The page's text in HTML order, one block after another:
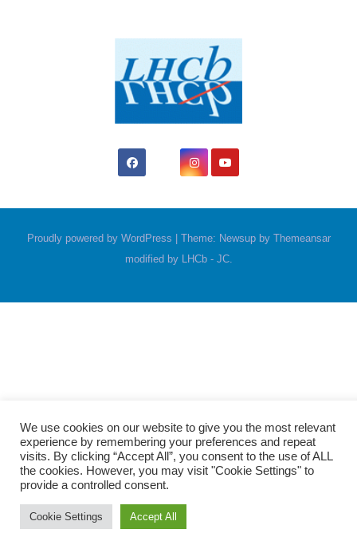
Proudly powered by WordPress Theme: Newsup by Themeansar
modified by LHCb - JC.
We use cookies on our website to give you the most relevant
experience by remembering your preferences and repeat
visits. By clicking “Accept All”, you consent to the use of ALL
the cookies. However, you may visit "Cookie Settings" to
provide a controlled consent.
Cookie Settings Accept All